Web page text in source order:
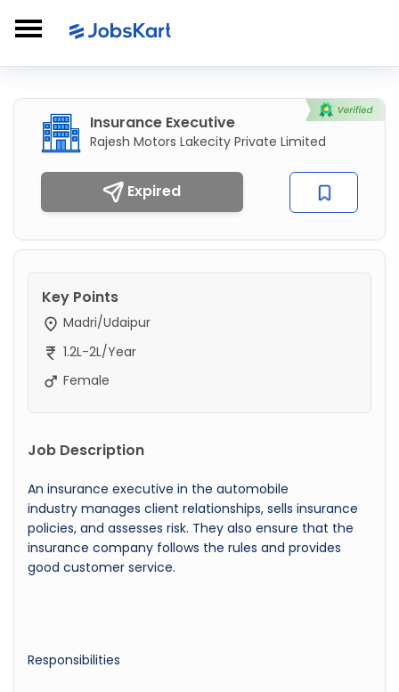
Insurance Executive
Rajesh Motors Lakecity Private Limited
Expired
Key Points
Madri/Udaipur
1.2L-2L/Year
Female
Job Description
An insurance executive in the automobile
industry manages client relationships, sells insurance
policies, and assesses risk. They also ensure that the
insurance company follows the rules and provides
good customer service.
Responsibilities